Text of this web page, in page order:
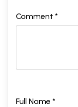
Comment *
Full Name *